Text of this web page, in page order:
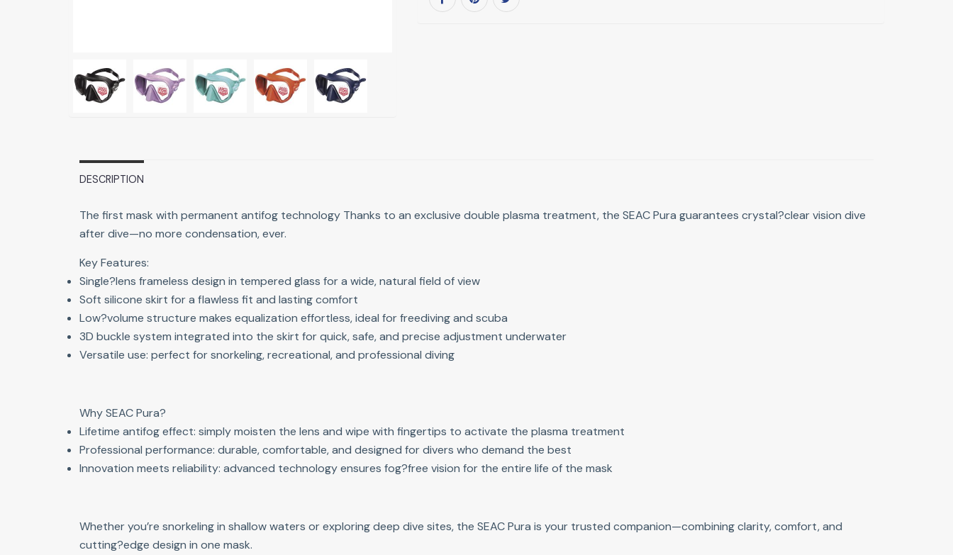
DESCRIPTION
The first mask with permanent antifog technology Thanks to an exclusive double plasma treatment, the SEAC Pura guarantees crystal?clear vision dive
after dive—no more condensation, ever.
Key Features:
Single?lens frameless design in tempered glass for a wide, natural field of view
Soft silicone skirt for a flawless fit and lasting comfort
Low?volume structure makes equalization effortless, ideal for freediving and scuba
3D buckle system integrated into the skirt for quick, safe, and precise adjustment underwater
Versatile use: perfect for snorkeling, recreational, and professional diving
Why SEAC Pura?
Lifetime antifog effect: simply moisten the lens and wipe with fingertips to activate the plasma treatment
Professional performance: durable, comfortable, and designed for divers who demand the best
Innovation meets reliability: advanced technology ensures fog?free vision for the entire life of the mask
Whether you’re snorkeling in shallow waters or exploring deep dive sites, the SEAC Pura is your trusted companion—combining clarity, comfort, and
cutting?edge design in one mask.